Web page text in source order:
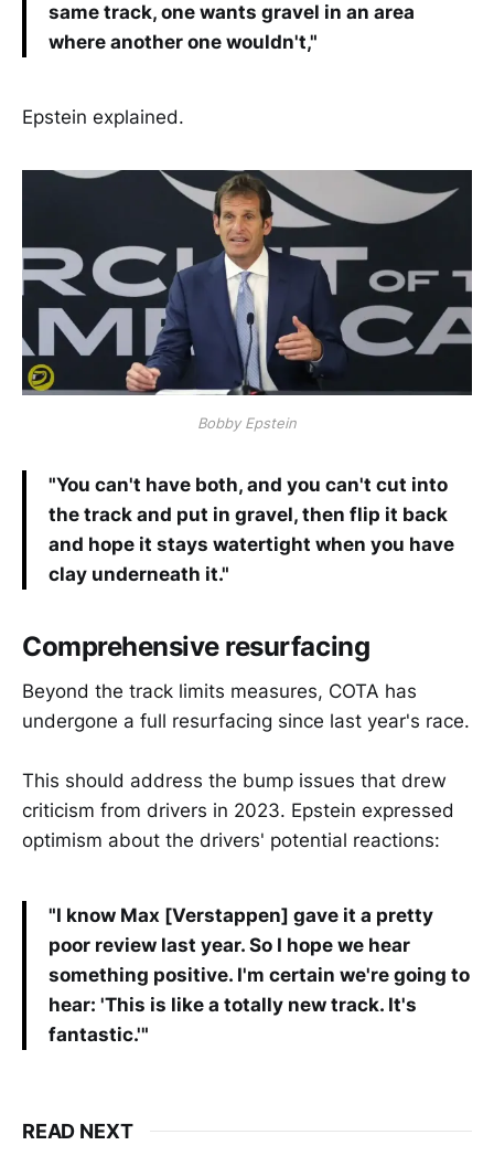
same track, one wants gravel in an area
where another one wouldn't,"
Epstein explained.
Bobby Epstein
"You can't have both, and you can't cut into
the track and put in gravel, then flip it back
and hope it stays watertight when you have
clay underneath it."
Comprehensive resurfacing
Beyond the track limits measures, COTA has
undergone a full resurfacing since last year's race.
This should address the bump issues that drew
criticism from drivers in 2023. Epstein expressed
optimism about the drivers' potential reactions:
"I know Max [Verstappen] gave it a pretty
poor review last year. So I hope we hear
something positive. I'm certain we're going to
hear: 'This is like a totally new track. It's
fantastic.'"
READ NEXT